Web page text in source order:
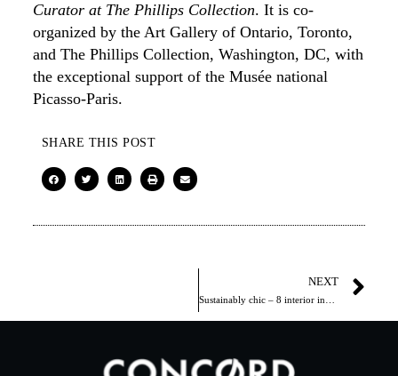
Curator at The Phillips Collection. It is co-
organized by the Art Gallery of Ontario, Toronto,
and The Phillips Collection, Washington, DC, with
the exceptional support of the Musée national
Picasso-Paris.
SHARE THIS POST
NEXT
Sustainably chic – 8 interior inspirations from 1 Hotel Toronto